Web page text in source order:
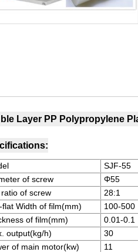
Layer PP Polypropylene
SJF-55
of screw
Φ55
of screw
28:1
flat Width of film(mm)
100-500
of film(mm)
0.01-0.1
output(kg/h)
30
of main motor(kw)
11